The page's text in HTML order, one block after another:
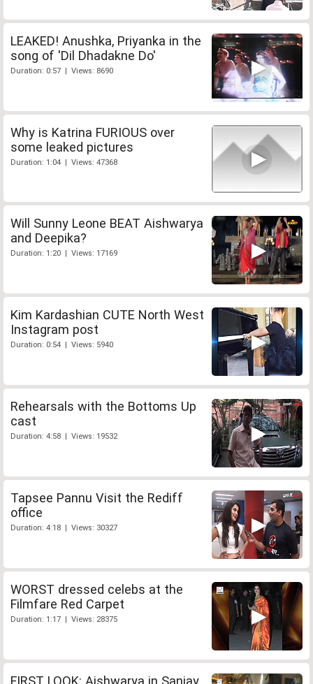
LEAKED! Anushka, Priyanka in the
song of 'Dil Dhadakne Do'
Duration: 0:57 | Views: 8690
Why is Katrina FURIOUS over
some leaked pictures
Duration: 1:04 | Views: 47368
Will Sunny Leone BEAT Aishwarya
and Deepika?
Duration: 1:20 | Views: 17169
Kim Kardashian CUTE North West
Instagram post
Duration: 0:54 | Views: 5940
Rehearsals with the Bottoms Up
cast
Duration: 4:58 | Views: 19532
Tapsee Pannu Visit the Rediff
office
Duration: 4:18 | Views: 30327
WORST dressed celebs at the
Filmfare Red Carpet
Duration: 1:17 | Views: 28375
FIRST LOOK: Aishwarya in Sanjay